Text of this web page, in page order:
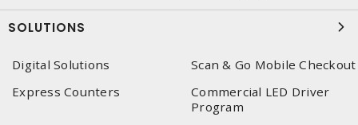
SOLUTIONS
Digital Solutions
Scan & Go Mobile Checkout
Express Counters
Commercial LED Driver
Program